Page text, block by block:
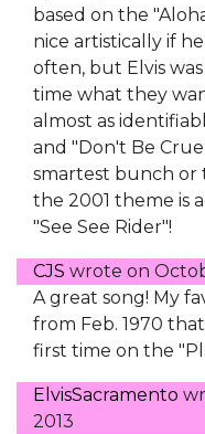
based on the
nice artistically if
often, but Elvis
time what they
almost as
and "Don't Be
smartest bunch or
the 2001 theme is
"See See Rider"!
CJS wrote on
A great song! My
from Feb. 1970
first time on the
ElvisSacramento
2013